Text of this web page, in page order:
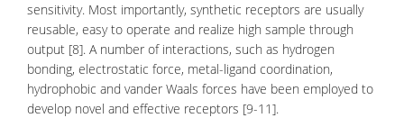
sensitivity. Most importantly, synthetic receptors are usually
reusable, easy to operate and realize high sample through
output [8]. A number of interactions, such as hydrogen
bonding, electrostatic force, metal-ligand coordination,
hydrophobic and vander Waals forces have been employed to
develop novel and effective receptors [9-11].